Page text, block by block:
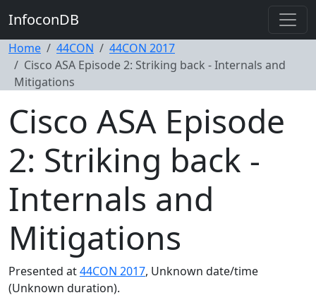
InfoconDB
Home 44CON
44CON 2017
Cisco ASA Episode 2: Striking back - Internals and
Mitigations
Cisco ASA Episode
2: Striking back -
Internals and
Mitigations
Presented at44CON 2017, Unknown date/time
(Unknown duration).